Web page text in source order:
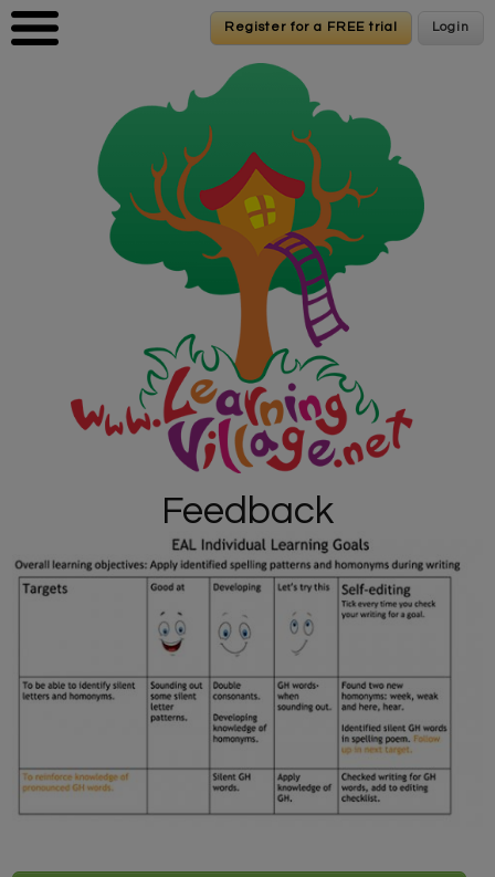
Skip to main content
Register for a FREE trial Login
Register for a FREE trial Login
Feedback